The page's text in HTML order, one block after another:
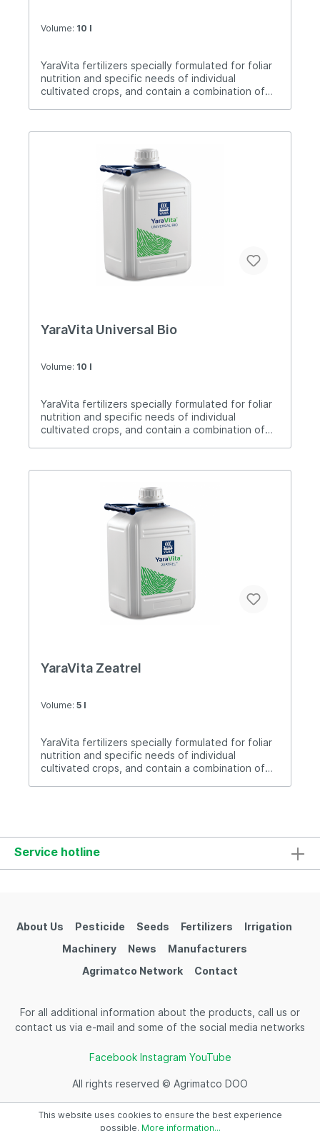
Volume: 10 l
YaraVita fertilizers specially formulated for foliar
nutrition and specific needs of individual
cultivated crops, and contain a combination of
necessary to improve the yield and yield quality
other sulfur-deficient crops.Dose: 3-5 liters / ha.
YaraVita Universal Bio
Volume: 10 l
YaraVita fertilizers specially formulated for foliar
nutrition and specific needs of individual
cultivated crops, and contain a combination of
essential nutrients and an extract of the alga
cytokinins, auxins and gibberellins, adapted for
use in most cultivated crops.Application: 2-4
YaraVita Zeatrel
Volume: 5 l
YaraVita fertilizers specially formulated for foliar
nutrition and specific needs of individual
cultivated crops, and contain a combination of
Service hotline
About Us Pesticide Seeds Fertilizers
Irrigation
Machinery
News
Manufacturers
Agrimatco Network
Contact
For all additional information about the products, call us or
contact us via e-mail and some of the social media networks
Facebook Instagram YouTube
All rights reserved © Agrimatco DOO
This website uses cookies to ensure the best experience
possible. More information...